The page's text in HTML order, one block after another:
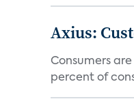
Axius:
Consumers
percent of